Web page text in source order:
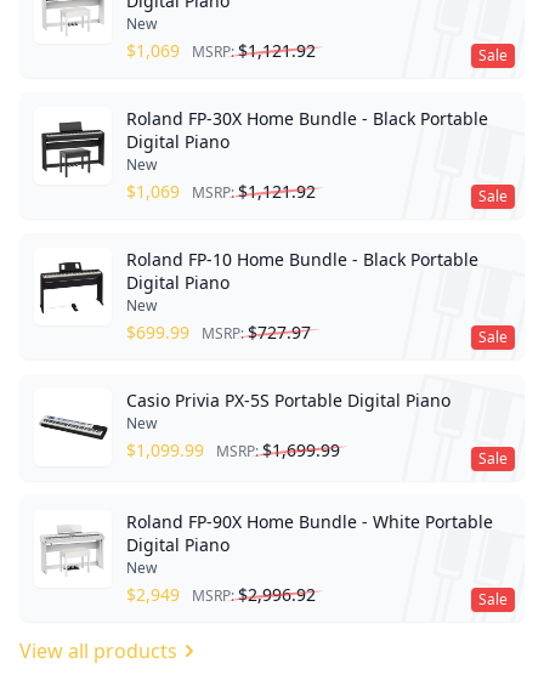
Sale
New
$1,069 MSRP:$1,121.92
Sale
Roland FP-30X Home Bundle - Black Portable
Digital Piano
New
$1,069 MSRP:$1,121.92
Sale
Roland FP-10 Home Bundle - Black Portable
Digital Piano
New
$699.99 MSRP:$727.97
Sale
Casio Privia PX-5S Portable Digital Piano
New
$1,099.99 MSRP:$1,699.99
Sale
Roland FP-90X Home Bundle - White Portable
Digital Piano
New
$2,949 MSRP:$2,996.92
View all products